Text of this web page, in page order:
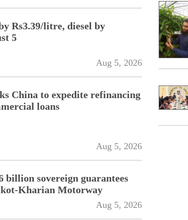
Rs3.39/litre, diesel by
5
Aug 5, 2026
China to expedite refinancing
loans
Aug 5, 2026
billion sovereign guarantees
Kharian Motorway
Aug 5, 2026